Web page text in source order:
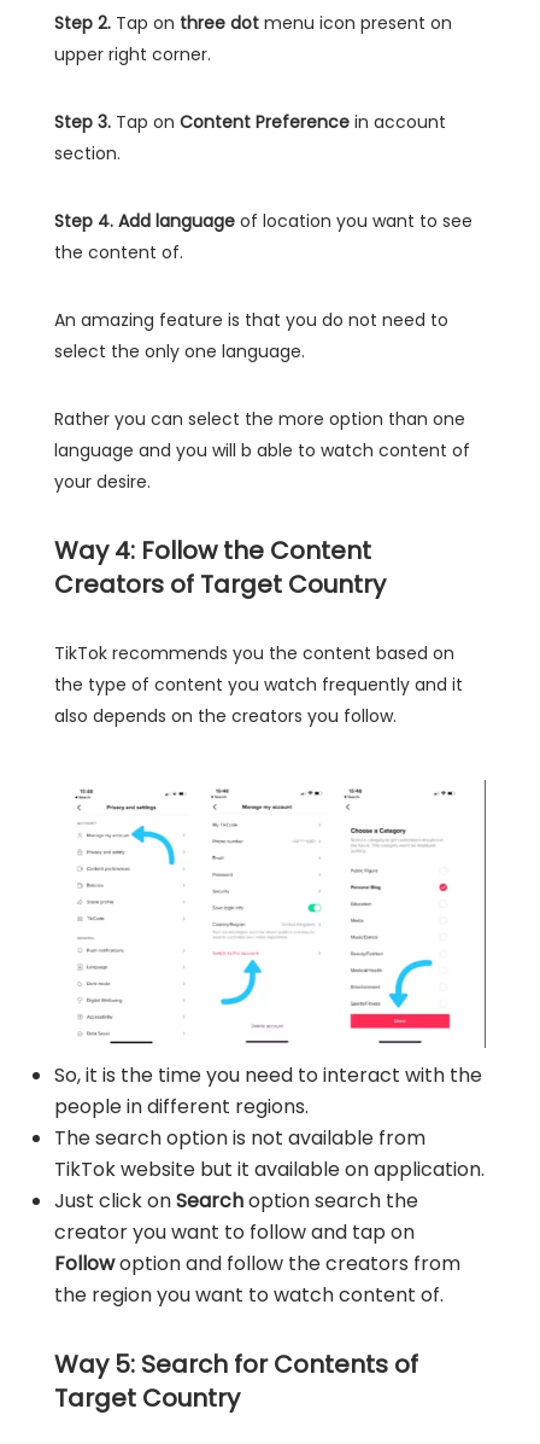
Step 2. Tap on three dot menu icon present on
upper right corner.
Step 3. Tap on Content Preference in account
section.
Step 4. Add language of location you want to see
the content of.
An amazing feature is that you do not need to
select the only one language.
Rather you can select the more option than one
language and you will b able to watch content of
your desire.
Way 4: Follow the Content
Creators of Target Country
TikTok recommends you the content based on
the type of content you watch frequently and it
also depends on the creators you follow.
So, it is the time you need to interact with the
people in different regions.
The search option is not available from
TikTok website but it available on application.
Just click onSearchoption search the
creator you want to follow and tap on
Followoption and follow the creators from
the region you want to watch content of.
Way 5: Search for Contents of
Target Country